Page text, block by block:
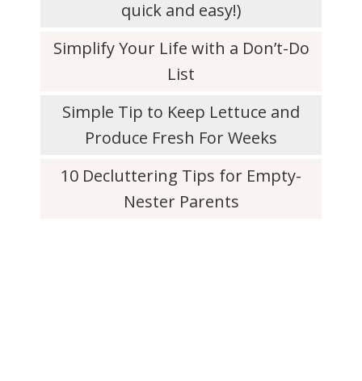
quick and easy!)
Simplify Your Life with a Don’t-Do
List
Simple Tip to Keep Lettuce and
Produce Fresh For Weeks
10 Decluttering Tips for Empty-
Nester Parents